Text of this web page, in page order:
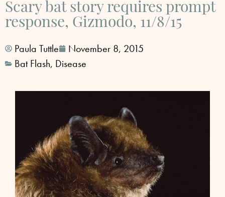
Scary bat story requires prompt
response, Gizmodo, 11/8/15
Paula Tuttle
November 8, 2015
Bat Flash, Disease